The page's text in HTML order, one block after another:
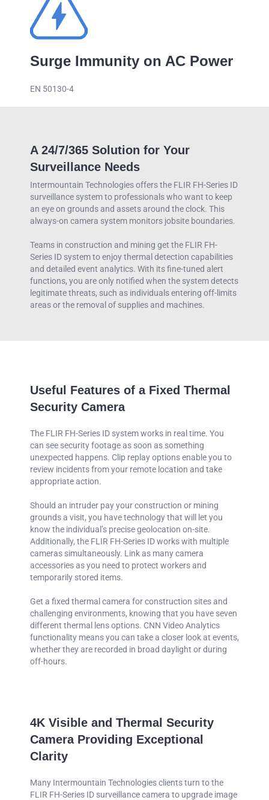
Surge Immunity on AC Power
EN 50130-4
A 24/7/365 Solution for Your
Surveillance Needs
Intermountain Technologies offers the FLIR FH-Series ID
surveillance system to professionals who want to keep
an eye on grounds and assets around the clock. This
always-on camera system monitors jobsite boundaries.
Teams in construction and mining get the FLIR FH-
Series ID system to enjoy thermal detection capabilities
and detailed event analytics. With its fine-tuned alert
functions, you are only notified when the system detects
legitimate threats, such as individuals entering off-limits
areas or the removal of supplies and machines.
Useful Features of a Fixed Thermal
Security Camera
The FLIR FH-Series ID system works in real time. You
can see security footage as soon as something
unexpected happens. Clip replay options enable you to
review incidents from your remote location and take
appropriate action.
Should an intruder pay your construction or mining
grounds a visit, you have technology that will let you
know the individual’s precise geolocation on-site.
Additionally, the FLIR FH-Series ID works with multiple
cameras simultaneously. Link as many camera
accessories as you need to protect workers and
temporarily stored items.
Get a fixed thermal camera for construction sites and
challenging environments, knowing that you have seven
different thermal lens options. CNN Video Analytics
functionality means you can take a closer look at events,
whether they are recorded in broad daylight or during
off-hours.
4K Visible and Thermal Security
Camera Providing Exceptional
Clarity
Many Intermountain Technologies clients turn to the
FLIR FH-Series ID surveillance camera to upgrade image